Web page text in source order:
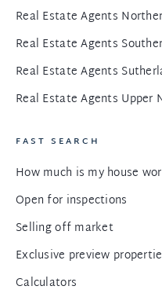
Real Estate Agents
Real Estate Agents
Real Estate Agents
Real Estate Agents Upper
FAST SEARCH
How much is my house
Open for inspections
Selling off market
Exclusive preview
Calculators